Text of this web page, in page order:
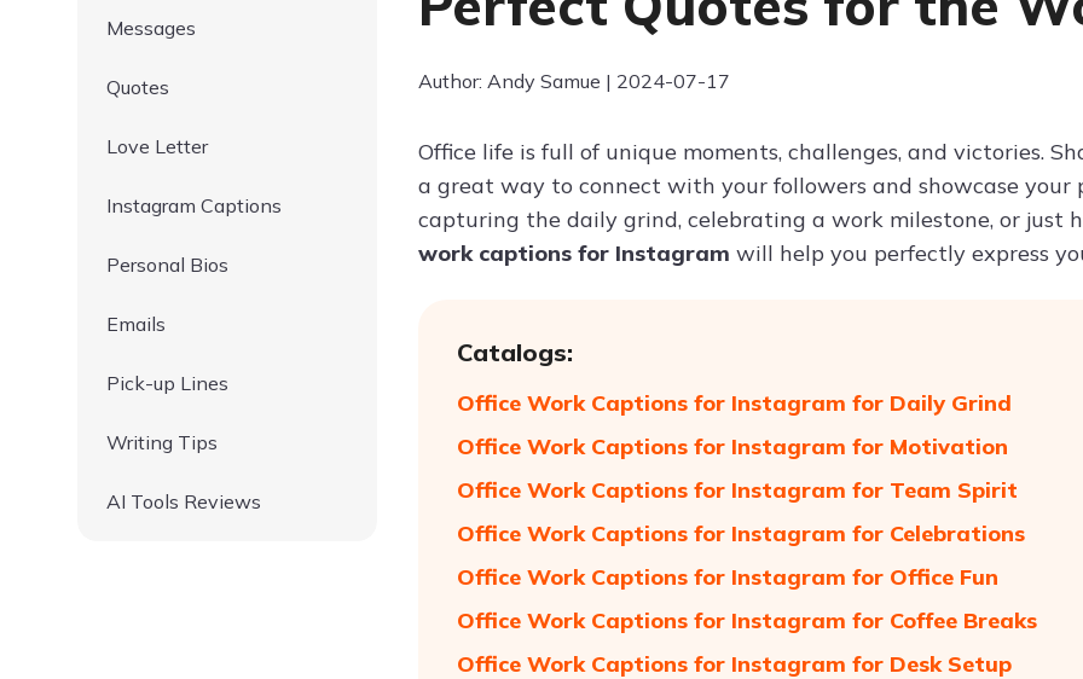
Messages
Quotes
Love Letter
Instagram Captions
Personal Bios
Emails
Pick-up Lines
Writing Tips
AI Tools Reviews
Author: Andy Samue | 2024-07-17
Office life is full of unique moments, challenges, and victories.
a great way to connect with your followers and showcase your
capturing the daily grind, celebrating a work milestone, or just
work captions for Instagram will help you perfectly express
Catalogs:
Office Work Captions for Instagram for Daily Grind
Office Work Captions for Instagram for Motivation
Office Work Captions for Instagram for Team Spirit
Office Work Captions for Instagram for Celebrations
Office Work Captions for Instagram for Office Fun
Office Work Captions for Instagram for Coffee Breaks
Office Work Captions for Instagram for Desk Setup